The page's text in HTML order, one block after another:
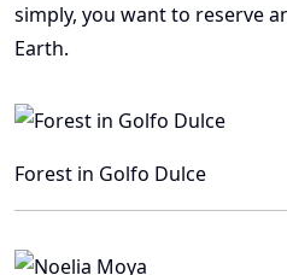
simply, you want to reserve
Earth.
Forest in Golfo Dulce